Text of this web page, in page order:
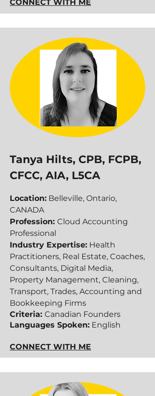
CONNECT WITH ME
Tanya Hilts, CPB, FCPB,
CFCC, AIA, L5CA
Location: Belleville, Ontario,
CANADA
Profession: Cloud Accounting
Professional
Industry Expertise: Health
Practitioners, Real Estate, Coaches,
Consultants, Digital Media,
Property Management, Cleaning,
Transport, Trades, Accounting and
Bookkeeping Firms
Criteria: Canadian Founders
Languages Spoken: English
CONNECT WITH ME